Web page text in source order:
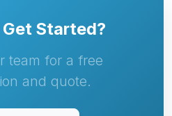
Started?
team for a free
and quote.